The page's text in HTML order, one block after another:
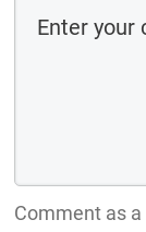
Comment as a